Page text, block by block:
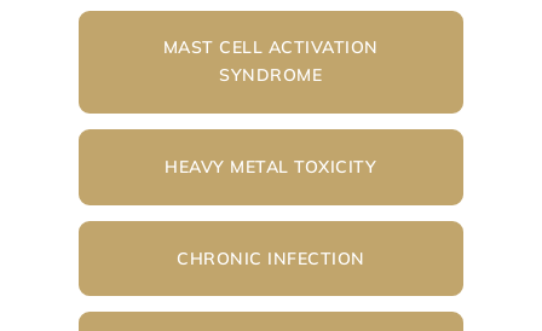
MAST CELL ACTIVATION
SYNDROME
HEAVY METAL TOXICITY
CHRONIC INFECTION